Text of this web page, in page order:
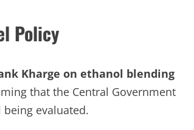
Policy
Kharge on ethanol blending
that the Central Government
evaluated.